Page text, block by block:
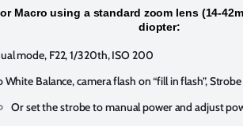
Macro using a standard zoom lens (14-
diopter:
mode, F22, 1/320th, ISO 200
White Balance, camera flash on “fill in flash”,
Or set the strobe to manual power and adjust